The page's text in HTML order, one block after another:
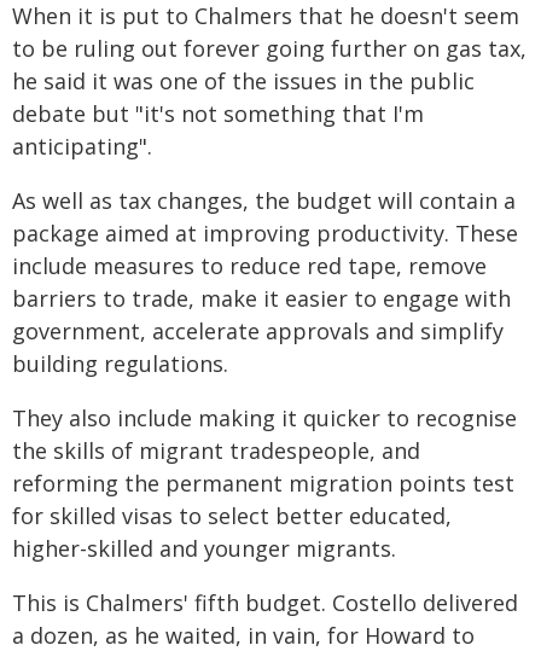
When it is put to Chalmers that he doesn't seem
to be ruling out forever going further on gas tax,
he said it was one of the issues in the public
debate but "it's not something that I'm
anticipating".
As well as tax changes, the budget will contain a
package aimed at improving productivity. These
include measures to reduce red tape, remove
barriers to trade, make it easier to engage with
government, accelerate approvals and simplify
building regulations.
They also include making it quicker to recognise
the skills of migrant tradespeople, and
reforming the permanent migration points test
for skilled visas to select better educated,
higher-skilled and younger migrants.
This is Chalmers' fifth budget. Costello delivered
a dozen, as he waited, in vain, for Howard to